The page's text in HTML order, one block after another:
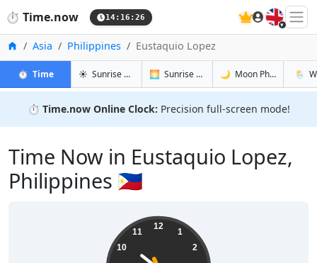
⏱️ Time.now 14:16:27 🇬🇧
Home
Asia Philippines Eustaquio Lopez
⏱️ Timein Eustaquio Lopez
☀️ Sunrise & Sunset in Eustaquio Lopez
🌅 Sunrise & Sunset Tomorrow in
🌙 Moon Phases in🌦️
⏱️ Time.now Online Clock: Precision full-screen mode!
Time Now in Eustaquio Lopez,
Philippines 🇵🇭
12
1
2
10
11